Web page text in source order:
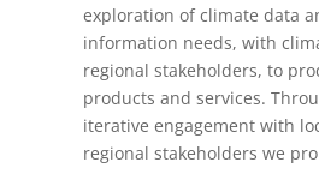
exploration of climate data
information needs, with
regional stakeholders, to
products and services.
iterative engagement with
regional stakeholders we